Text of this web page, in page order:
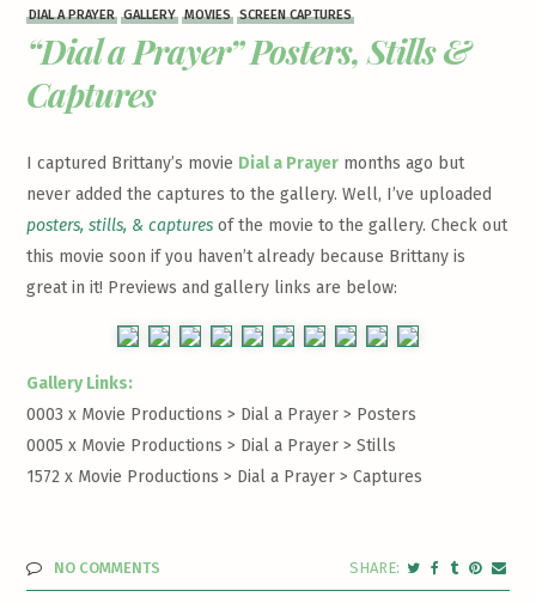
DIAL A PRAYER GALLERY MOVIES SCREEN CAPTURES
“Dial a Prayer” Posters, Stills &
Captures
I captured Brittany’s movie Dial a Prayer months ago but
never added the captures to the gallery. Well, I’ve uploaded
posters, stills, & captures of the movie to the gallery. Check out
this movie soon if you haven’t already because Brittany is
great in it! Previews and gallery links are below:
Gallery Links:
0003 x Movie Productions > Dial a Prayer > Posters
0005 x Movie Productions > Dial a Prayer >Stills
1572 x Movie Productions > Dial a Prayer >Captures
NO COMMENTS